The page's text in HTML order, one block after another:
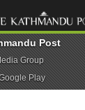
Post
Group
Play